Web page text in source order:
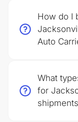
How do I
Auto
What
for